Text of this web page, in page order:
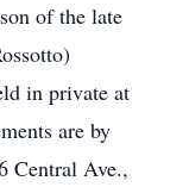
of the late
in private at
are by
Central Ave.,